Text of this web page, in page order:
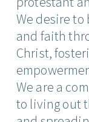
We desire to
and faith
Christ,
We are a
to living out